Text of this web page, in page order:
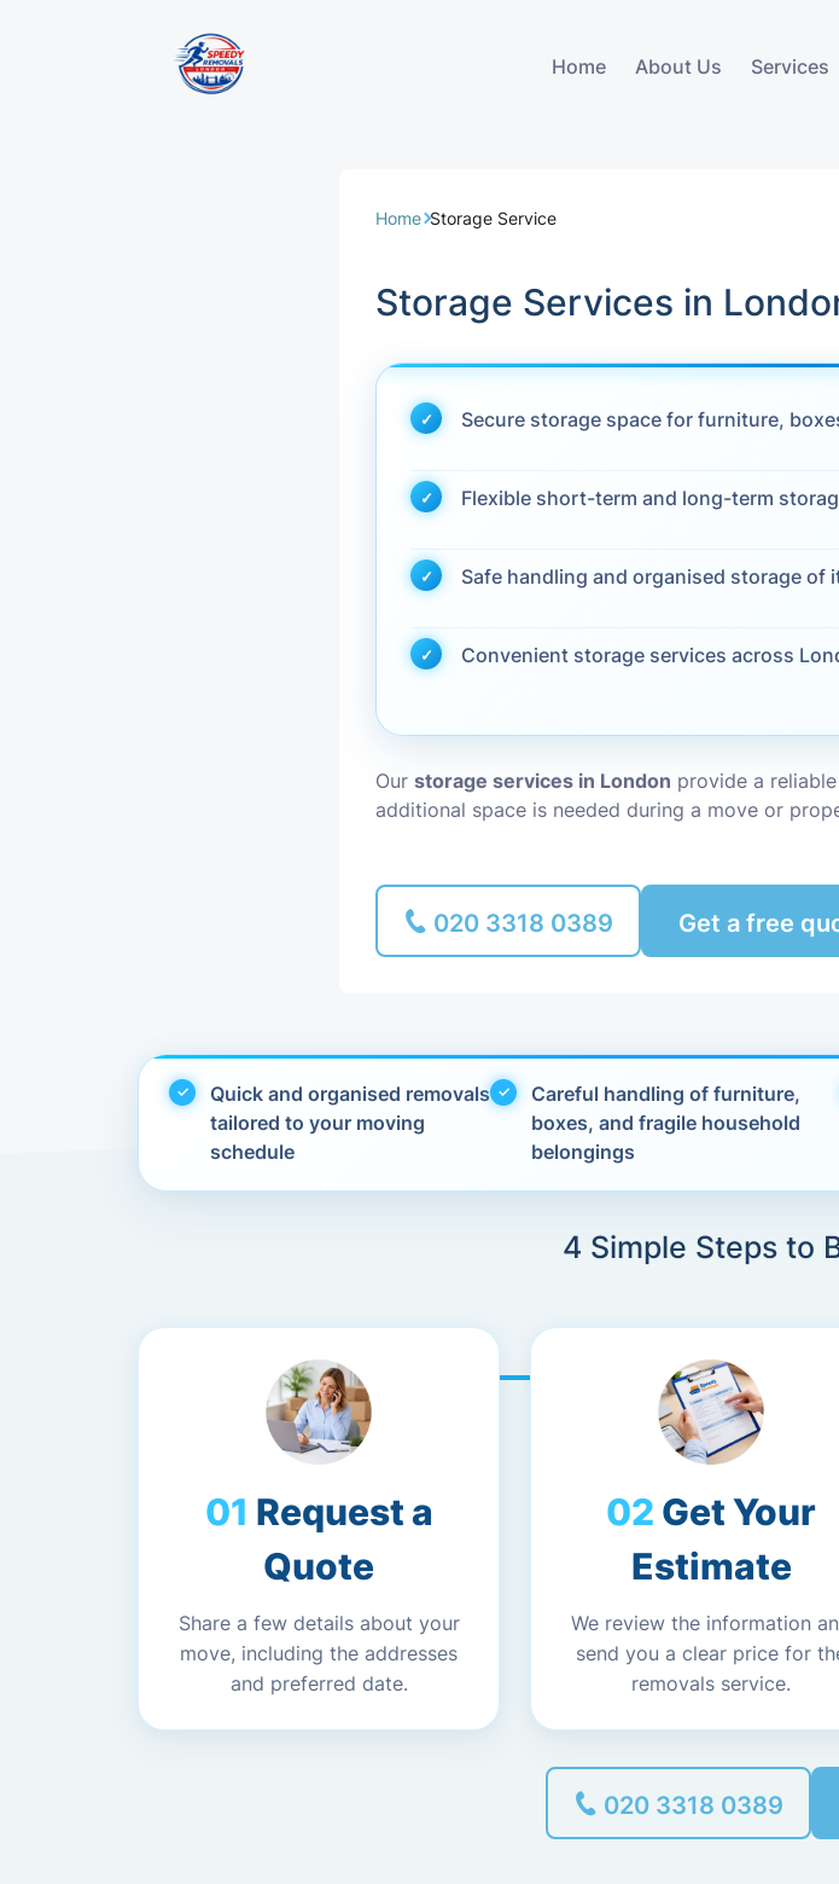
Home About Us Services
Commercial Removals
Office Removals
Piano Removals
Man and Van
Storage Service
Furniture
Home Storage Service
Storage Services in
Secure storage space for furniture,
Flexible short-term and long-term
Safe handling and organised storage of
Convenient storage services across
Ourstorage services in London provide a
additional space is needed during a move or
020 3318 0389 Get a free
Quick and organised removals
tailored to your moving
schedule
Careful handling of furniture,
boxes, and fragile household
belongings
4 Simple Steps to
Request a
Quote
Share a few details about your
move, including the addresses
and preferred date.
Get Your
Estimate
We review the information
send you a clear price for
removals service.
020 3318 0389